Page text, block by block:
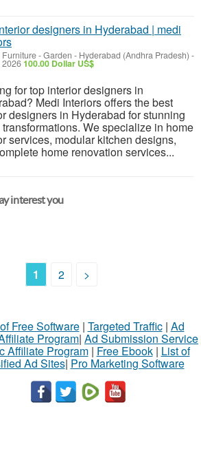
designers in Hyderabad | medi
Furniture - Garden - Hyderabad (Andhra Pradesh) -
2026100.00 Dollar US$
for top interior designers in
Medi Interiors offers the best
designers in Hyderabad for stunning
transformations. We specialize in home
services, modular kitchen designs,
home renovation services...
interest you
1 2 >
Free Software| Targeted Traffic| Ad
Program| Ad Submission Service
Affiliate Program| Free Ebook| List of
Ad Sites| Pro Marketing Software